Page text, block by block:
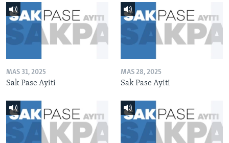
MAS 31, 2025
Sak Pase Ayiti
MAS 28, 2025
Sak Pase Ayiti